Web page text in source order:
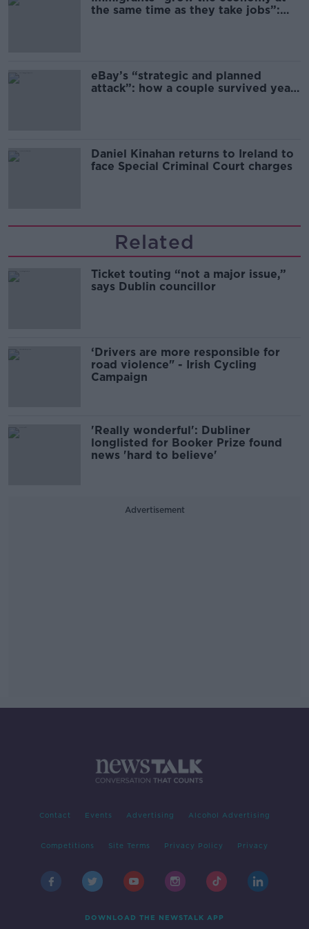
the same time as they take jobs”:
eBay’s “strategic and planned
attack”: how a couple survived years
Daniel Kinahan returns to Ireland to
face Special Criminal Court charges
Related
Ticket touting “not a major issue,”
says Dublin councillor
‘Drivers are more responsible for
road violence" - Irish Cycling
Campaign
'Really wonderful': Dubliner
longlisted for Booker Prize found
news 'hard to believe'
Advertisement
Contact Events Advertising Alcohol Advertising
Competitions Site Terms Privacy Policy Privacy
DOWNLOAD THE NEWSTALK APP